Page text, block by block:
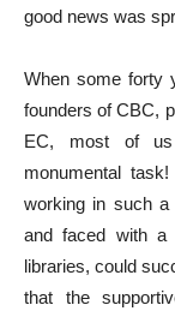
good news was
When some forty
founders of CBC,
EC, most of us
monumental
working in such a
and faced with a
libraries, could
that the